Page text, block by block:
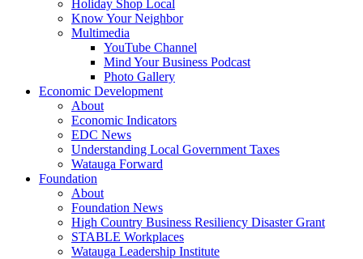
Holiday Shop Local
Know Your Neighbor
Multimedia
YouTube Channel
Mind Your Business Podcast
Photo Gallery
Economic Development
About
Economic Indicators
EDC News
Understanding Local Government Taxes
Watauga Forward
Foundation
About
Foundation News
High Country Business Resiliency Disaster Grant
STABLE Workplaces
Watauga Leadership Institute